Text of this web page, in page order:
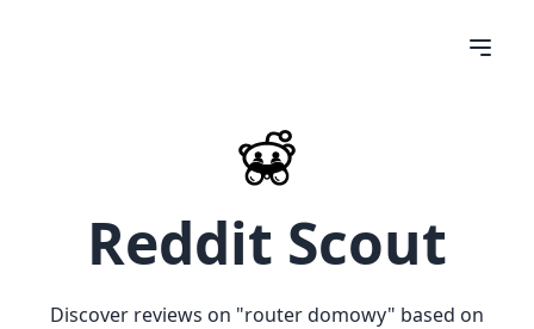
Reddit Scout
Discover reviews on "router domowy" based on